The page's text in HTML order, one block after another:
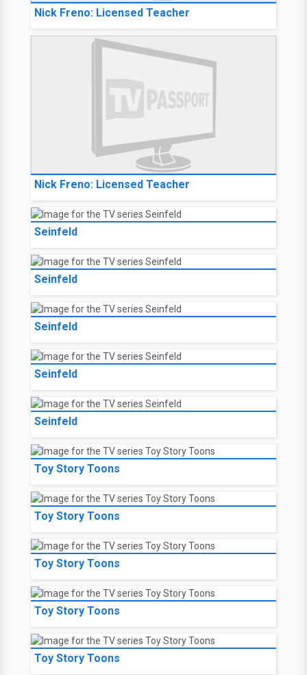
Nick Freno: Licensed Teacher
Nick Freno: Licensed Teacher
Seinfeld
Seinfeld
Seinfeld
Seinfeld
Seinfeld
Toy Story Toons
Toy Story Toons
Toy Story Toons
Toy Story Toons
Toy Story Toons